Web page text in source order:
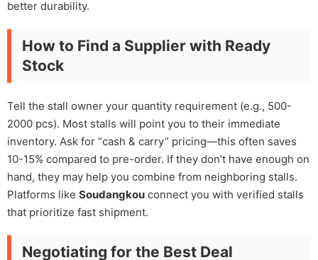
better durability.
How to Find a Supplier with Ready
Stock
Tell the stall owner your quantity requirement (e.g., 500-
2000 pcs). Most stalls will point you to their immediate
inventory. Ask for “cash & carry” pricing—this often saves
10-15% compared to pre-order. If they don’t have enough on
hand, they may help you combine from neighboring stalls.
Platforms like Soudangkou connect you with verified stalls
that prioritize fast shipment.
Negotiating for the Best Deal